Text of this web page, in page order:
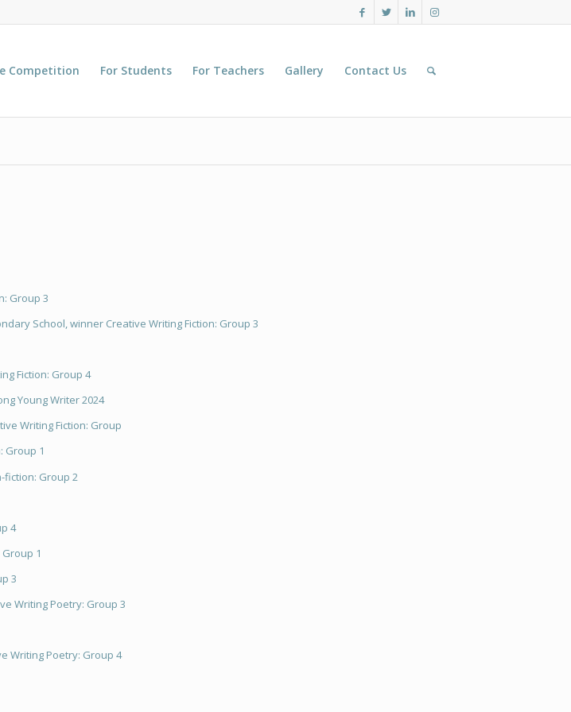
Competition For Students For Teachers Gallery Contact Us
Group 3
School, winner Creative Writing Fiction: Group 3
Fiction: Group 4
Young Writer 2024
Writing Fiction: Group
Group 1
fiction: Group 2
4
1
3
Writing Poetry: Group 3
Writing Poetry: Group 4